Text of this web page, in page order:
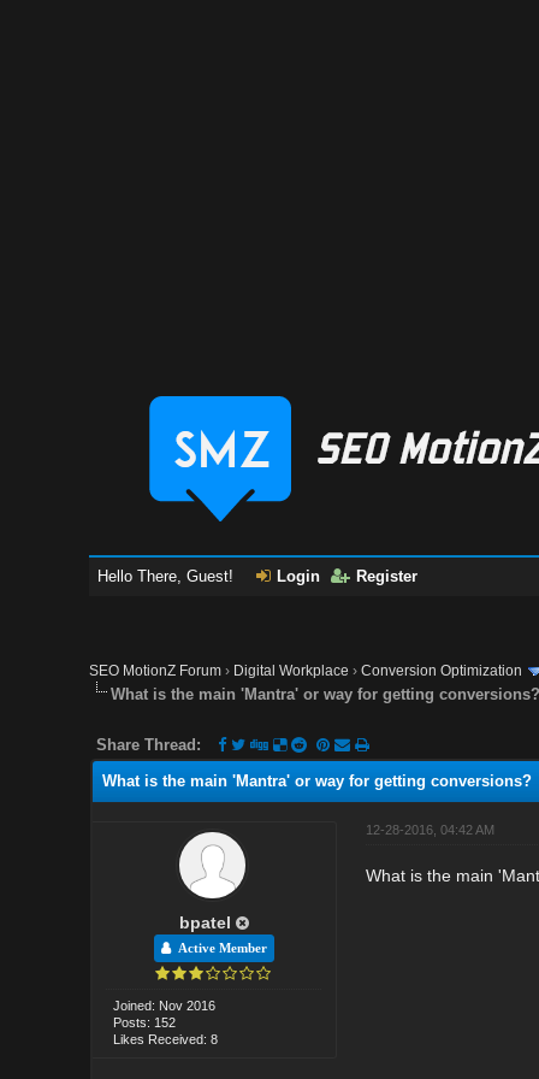
Hello There, Guest! Login Register
SEO MotionZ Forum › Digital Workplace ›Conversion Optimization
What is the main 'Mantra' or way for getting
Share Thread:
What is the main 'Mantra' or way for getting conversions?
bpatel
Active Member
Joined: Nov 2016
Posts: 152
Likes Received: 8
12-28-2016, 04:42 AM
What is the main